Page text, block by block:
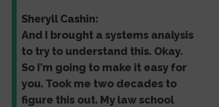
Sheryll Cashin:
And I brought a systems analysis
to try to understand this. Okay.
So I'm going to make it easy for
you. Took me two decades to
figure this out. My law school